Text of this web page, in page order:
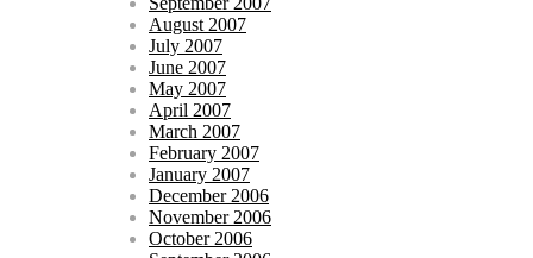
August 2007
July 2007
June 2007
May 2007
April 2007
March 2007
February 2007
January 2007
December 2006
November 2006
October 2006